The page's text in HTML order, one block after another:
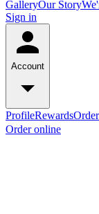
GalleryOur Story
Sign in
Account
ProfileRewards
Order online